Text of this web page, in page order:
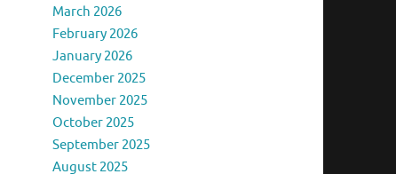
March 2026
February 2026
January 2026
December 2025
November 2025
October 2025
September 2025
August 2025